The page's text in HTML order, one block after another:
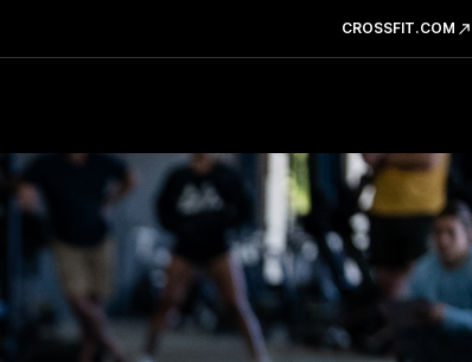
CROSSFIT.COM